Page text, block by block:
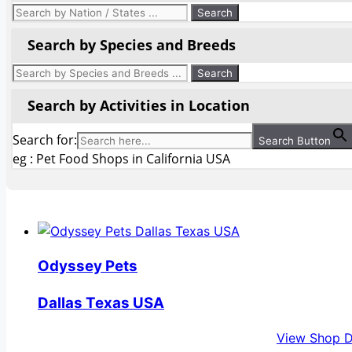
Search by Species and Breeds
Search by Activities in Location
Search for: Search Button
eg : Pet Food Shops in California USA
Odyssey Pets
Dallas Texas USA
View Shop